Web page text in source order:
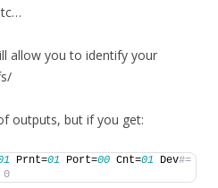
allow you to identify your
outputs, but if you get:
Prnt=01 Port=00 Cnt=01 Dev#=
0